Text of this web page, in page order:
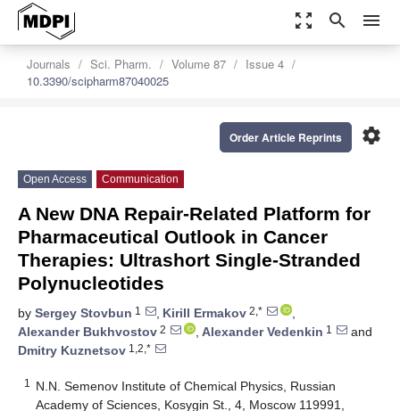
zoom_out_map search menu
Journals Sci. Pharm. Volume 87
Issue 4
10.3390/scipharm87040025
settings
Order Article Reprints
Open Access Communication
A New DNA Repair-Related Platform for
Pharmaceutical Outlook in Cancer
Therapies: Ultrashort Single-Stranded
Polynucleotides
by Sergey Stovbun 1 , Kirill Ermakov 2,*
,
Alexander Bukhvostov 2 , Alexander Vedenkin 1
and
Dmitry Kuznetsov 1,2,*
1
N.N. Semenov Institute of Chemical Physics, Russian
Academy of Sciences, Kosygin St., 4, Moscow 119991,